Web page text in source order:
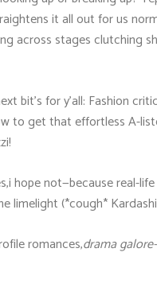
it all out for us
across stages clutching
bit's for y'all: Fashion
to get that effortless A-
hope not—because real-
limelight (*cough*
romances,drama